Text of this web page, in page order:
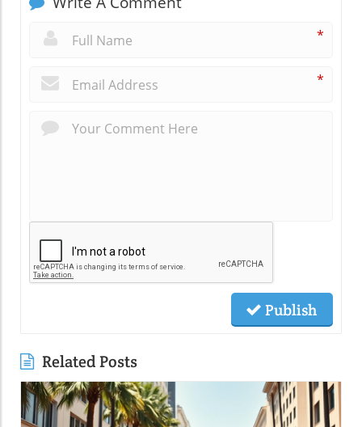
*
*
Publish
Related Posts